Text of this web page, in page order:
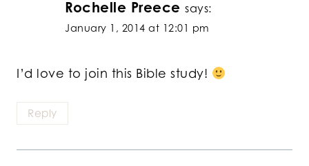
Rochelle Preece says:
January 1, 2014 at 12:01 pm
I’d love to join this Bible study!
Reply